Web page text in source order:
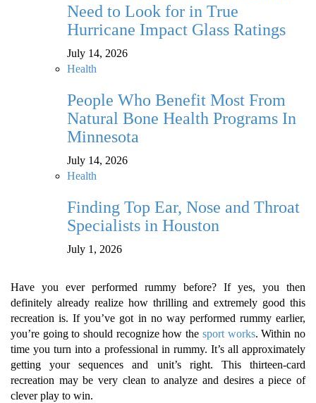
Need to Look for in True
Hurricane Impact Glass Ratings
July 14, 2026
Health
People Who Benefit Most From
Natural Bone Health Programs In
Minnesota
July 14, 2026
Health
Finding Top Ear, Nose and Throat
Specialists in Houston
July 1, 2026
Have you ever performed rummy before? If yes, you then
definitely already realize how thrilling and extremely good this
recreation is. If you’ve got in no way performed rummy earlier,
you’re going to should recognize how the sport works. Within no
time you turn into a professional in rummy. It’s all approximately
getting your sequences and unit’s right. This thirteen-card
recreation may be very clean to analyze and desires a piece of
clever play to win.